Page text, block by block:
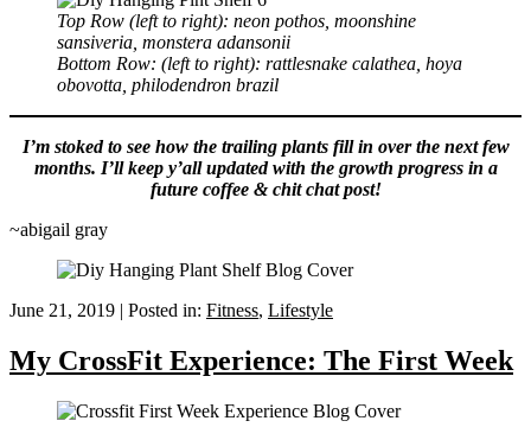
Top Row (left to right): neon pothos, moonshine
sansiveria, monstera adansonii
Bottom Row: (left to right): rattlesnake calathea, hoya
obovotta, philodendron brazil
I’m stoked to see how the trailing plants fill in over the next few
months. I’ll keep y’all updated with the growth progress in a
future coffee & chit chat post!
~abigail gray
June 21, 2019 | Posted in: Fitness, Lifestyle
My CrossFit Experience: The First Week